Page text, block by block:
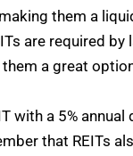
them a
are required
a great
with a 5%
that REITs